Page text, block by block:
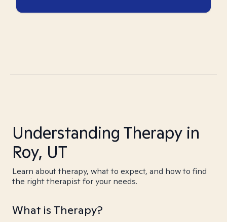
Understanding Therapy in
Roy, UT
Learn about therapy, what to expect, and how to find
the right therapist for your needs.
What is Therapy?